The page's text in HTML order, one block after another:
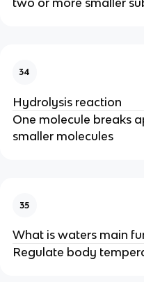
34
Hydrolysis reaction
One molecule breaks
smaller molecules
35
What is waters main
Regulate body